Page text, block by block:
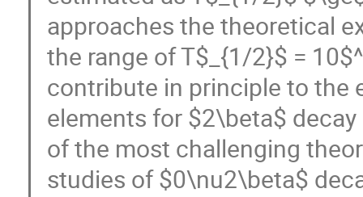
approaches the theoretical
the range of T$_{1/2}$ =
contribute in principle to the
elements for $2\beta$
of the most challenging
studies of $0\nu2\beta$